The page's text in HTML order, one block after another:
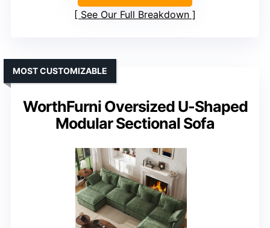
See Our Full Breakdown
WorthFurni Oversized U-Shaped
Modular Sectional Sofa
MOST CUSTOMIZABLE